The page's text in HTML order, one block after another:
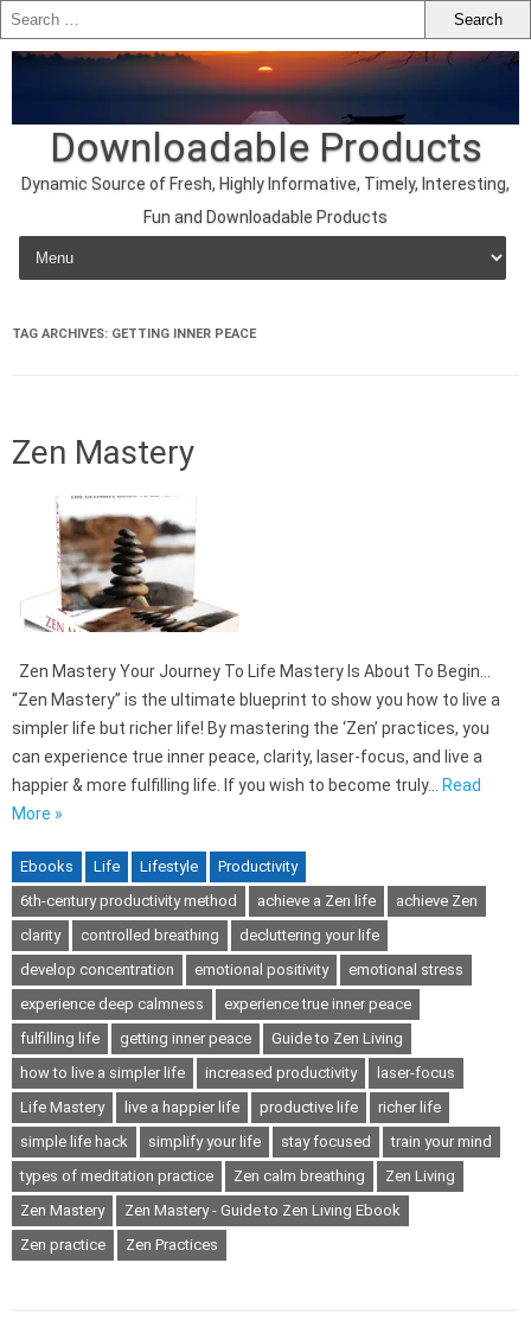
Downloadable Products
Dynamic Source of Fresh, Highly Informative, Timely, Interesting,
Fun and Downloadable Products
Skip to content
TAG ARCHIVES: GETTING INNER PEACE
Zen Mastery
Zen Mastery Your Journey To Life Mastery Is About To Begin…
“Zen Mastery” is the ultimate blueprint to show you how to live a
simpler life but richer life! By mastering the ‘Zen’ practices, you
can experience true inner peace, clarity, laser-focus, and live a
happier & more fulfilling life. If you wish to become truly… Read
More »
Ebooks Life Lifestyle
Productivity
6th-century productivity method
achieve a Zen life
achieve Zen
clarity
controlled breathing
decluttering your life
develop concentration
emotional positivity
emotional stress
experience deep calmness
experience true inner peace
fulfilling life
getting inner peace
Guide to Zen Living
how to live a simpler life
increased productivity
laser-focus
Life Mastery
live a happier life productive life
richer life
simple life hack
simplify your life stay focused
train your mind
types of meditation practice
Zen calm breathing
Zen Living
Zen Mastery
Zen Mastery - Guide to Zen Living Ebook
Zen practice
Zen Practices